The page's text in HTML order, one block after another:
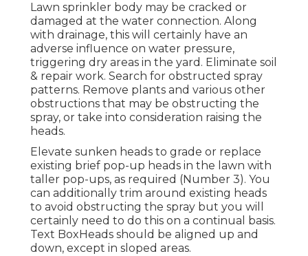
Lawn sprinkler body may be cracked or
damaged at the water connection. Along
with drainage, this will certainly have an
adverse influence on water pressure,
triggering dry areas in the yard. Eliminate soil
& repair work. Search for obstructed spray
patterns. Remove plants and various other
obstructions that may be obstructing the
spray, or take into consideration raising the
heads.
Elevate sunken heads to grade or replace
existing brief pop-up heads in the lawn with
taller pop-ups, as required (Number 3). You
can additionally trim around existing heads
to avoid obstructing the spray but you will
certainly need to do this on a continual basis.
Text BoxHeads should be aligned up and
down, except in sloped areas.